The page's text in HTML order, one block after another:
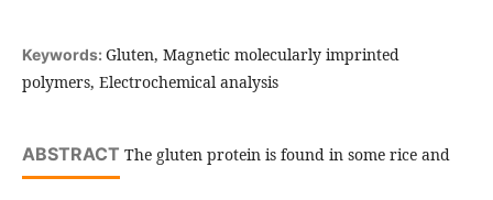
Keywords: Gluten, Magnetic molecularly imprinted
polymers, Electrochemical analysis
ABSTRACT The gluten protein is found in some rice and